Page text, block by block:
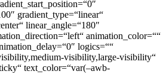
gradient_type=“linear“
linear_angle=“180″
animation_color=““
logics=““
visibility,large-visibility“
text_color=“var(–awb-